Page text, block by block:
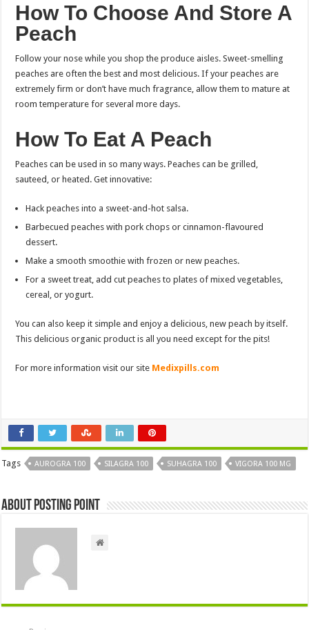
How To Choose And Store A
Peach
Follow your nose while you shop the produce aisles. Sweet-smelling
peaches are often the best and most delicious.If your peaches are
extremely firm or don’t have much fragrance, allow them to mature at
room temperature for several more days.
How To Eat A Peach
Peaches can be used in so many ways. Peaches can be grilled,
sauteed, or heated. Get innovative:
Hack peaches into a sweet-and-hot salsa.
Barbecued peaches with pork chops or cinnamon-flavoured
dessert.
Make a smooth smoothie with frozen or new peaches.
For a sweet treat, add cut peaches to plates of mixed vegetables,
cereal, or yogurt.
You can also keep it simple and enjoy a delicious, new peach by itself.
This delicious organic product is all you need except for the pits!
For more information visit our site Medixpills.com
Tags AUROGRA 100 SILAGRA 100 SUHAGRA 100 VIGORA 100 MG
About Posting Point